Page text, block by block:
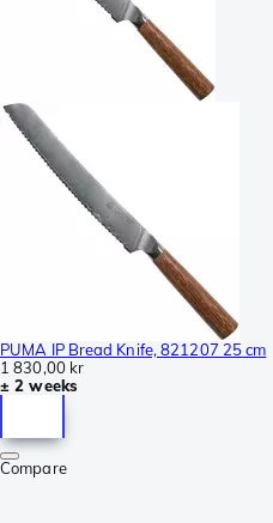
PUMA IP Bread Knife, 821207 25 cm
1 830,00 kr
± 2 weeks
Compare